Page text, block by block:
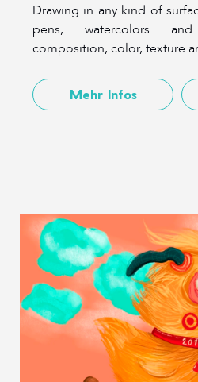
Drawing in any kind of
pens, watercolors
composition, color, texture
Mehr Infos